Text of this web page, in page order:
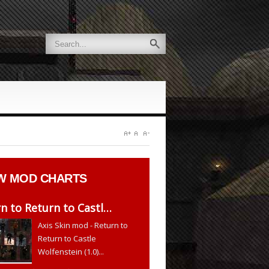
MOD CHARTS
to Return to Castl…
Axis Skin mod - Return to
Return to Castle
Wolfenstein (1.0)...